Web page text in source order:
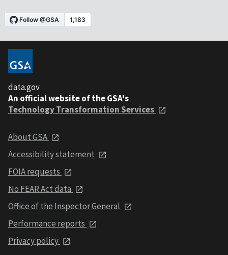
data.gov
An official website of the GSA's
Technology Transformation Services
About GSA
Accessibility statement
FOIA requests
No FEAR Act data
Office of the Inspector General
Performance reports
Privacy policy